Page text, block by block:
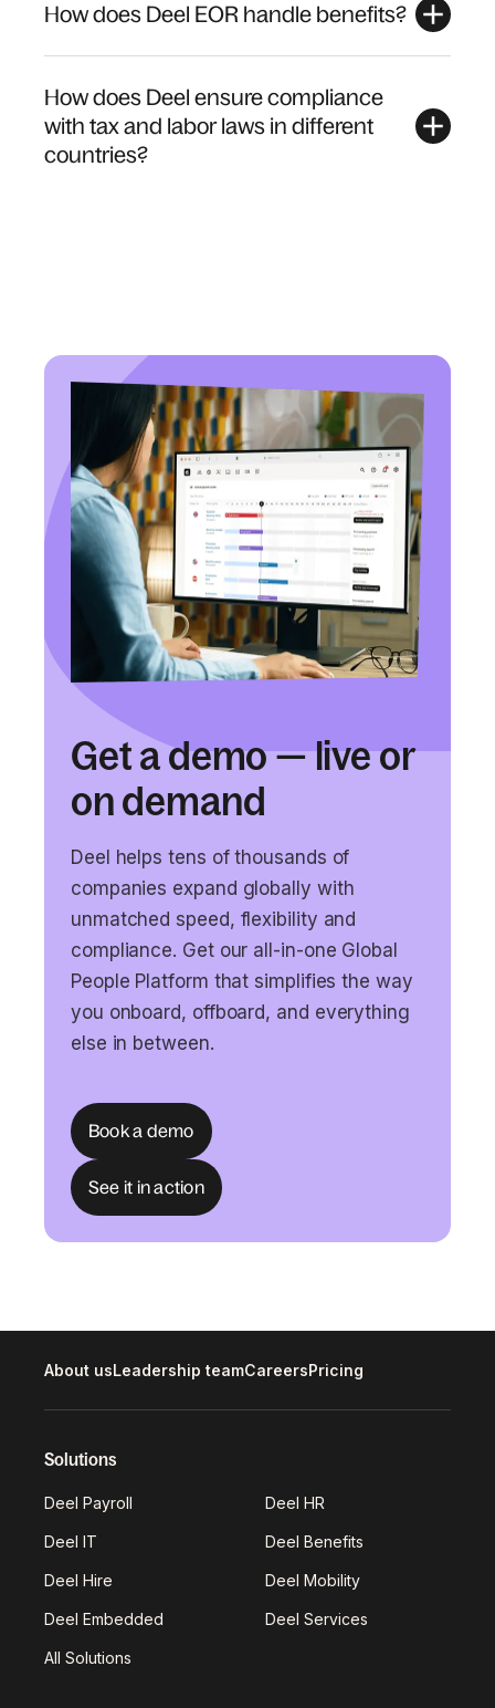
How does Deel EOR handle benefits?
How does Deel ensure compliance
with tax and labor laws in different
countries?
Get a demo — live or
on demand
Deel helps tens of thousands of
companies expand globally with
unmatched speed, flexibility and
compliance. Get our all-in-one Global
People Platform that simplifies the way
you onboard, offboard, and everything
else in between.
Book a demo
See it in action
About usLeadership teamCareersPricing
Solutions
Deel Payroll Deel HR
Deel IT Deel Benefits
Deel Hire Deel Mobility
Deel Embedded Deel Services
All Solutions